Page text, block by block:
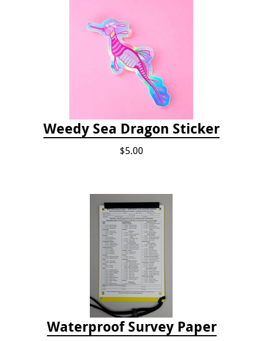
Weedy Sea Dragon Sticker
$5.00
Waterproof Survey Paper